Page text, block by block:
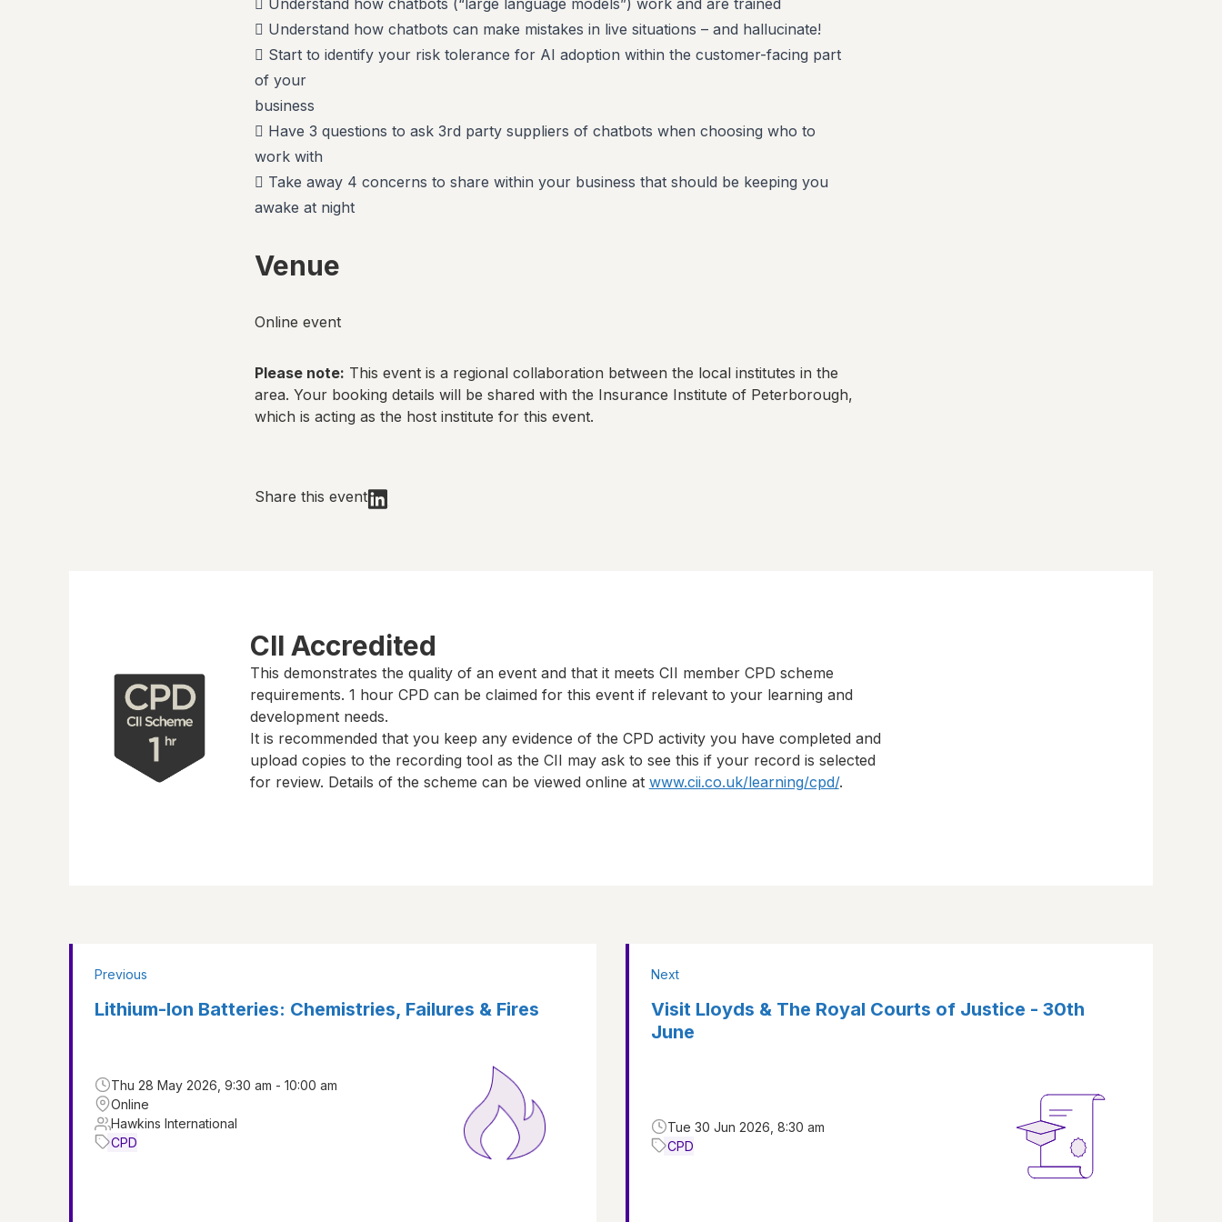
 Understand how chatbots (“large language models”) work and are trained
 Understand how chatbots can make mistakes in live situations – and hallucinate!
 Start to identify your risk tolerance for AI adoption within the customer-facing part
of your
business
 Have 3 questions to ask 3rd party suppliers of chatbots when choosing who to
work with
 Take away 4 concerns to share within your business that should be keeping you
awake at night
Venue
Online event
Please note: This event is a regional collaboration between the local institutes in the
area. Your booking details will be shared with the Insurance Institute of Peterborough,
which is acting as the host institute for this event.
Share this event
CII Accredited
This demonstrates the quality of an event and that it meets CII member CPD scheme
requirements. 1 hourCPD can be claimed for this event if relevant to your learning and
development needs.
It is recommended that you keep any evidence of the CPD activity you have completed and
upload copies to the recording tool as the CII may ask to see this if your record is selected
for review. Details of the scheme can be viewed online at www.cii.co.uk/learning/cpd/.
Previous
Lithium-Ion Batteries: Chemistries, Failures & Fires
Thu 28 May 2026, 9:30 am - 10:00 am
Online
Hawkins International
CPD
Next
Visit Lloyds & The Royal Courts of Justice - 30th
June
Tue 30 Jun 2026, 8:30 am
CPD